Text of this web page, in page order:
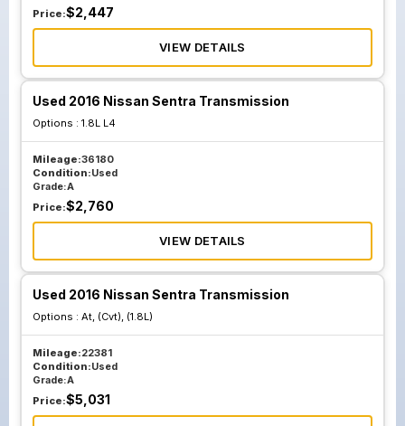
Price:$2,447
VIEW DETAILS
Used 2016 Nissan Sentra Transmission
Options : 1.8L L4
Mileage:36180
Condition:Used
Grade:A
Price:$2,760
VIEW DETAILS
Used 2016 Nissan Sentra Transmission
Options : At, (Cvt), (1.8L)
Mileage:22381
Condition:Used
Grade:A
Price:$5,031